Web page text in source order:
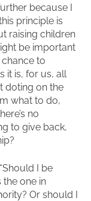
because I
principle is
raising children
be important
to
it is, for us, all
doting on the
what to do,
no
to give back,
I be
one in
Or should I